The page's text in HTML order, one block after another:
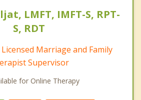
LMFT, IMFT-S, RPT-
S, RDT
Marriage and Family
Supervisor
for Online Therapy